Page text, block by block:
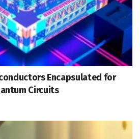
Encapsulated for
Circuits